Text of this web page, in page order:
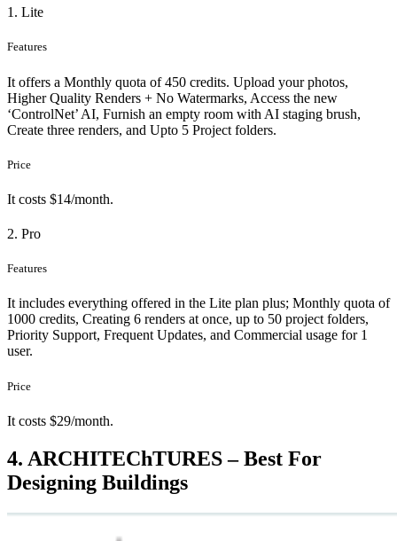
1. Lite
Features
It offers a Monthly quota of 450 credits. Upload your photos,
Higher Quality Renders + No Watermarks, Access the new
‘ControlNet’ AI, Furnish an empty room with AI staging brush,
Create three renders, and Upto 5 Project folders.
Price
It costs $14/month.
2. Pro
Features
It includes everything offered in the Lite plan plus; Monthly quota of
1000 credits, Creating 6 renders at once, up to 50 project folders,
Priority Support, Frequent Updates, and Commercial usage for 1
user.
Price
It costs $29/month.
4. ARCHITEChTURES – Best For
Designing Buildings